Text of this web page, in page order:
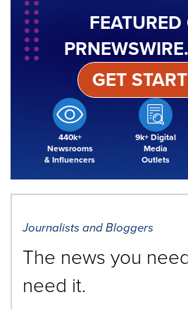
440k+
Newsrooms
& Influencers
9k+ Digital
Media
Outlets
GET
Journalists and Bloggers
The news you
need it.